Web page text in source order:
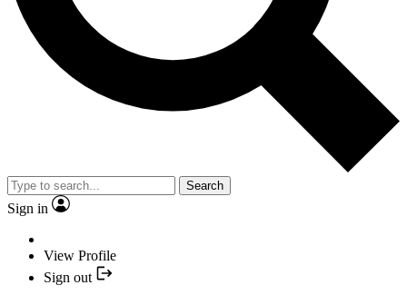
Search
Sign in
View Profile
Sign out